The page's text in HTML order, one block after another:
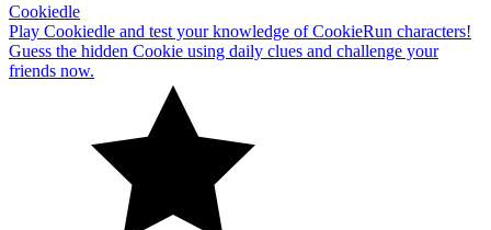
Cookiedle
Play Cookiedle and test your knowledge of CookieRun characters!
Guess the hidden Cookie using daily clues and challenge your
friends now.